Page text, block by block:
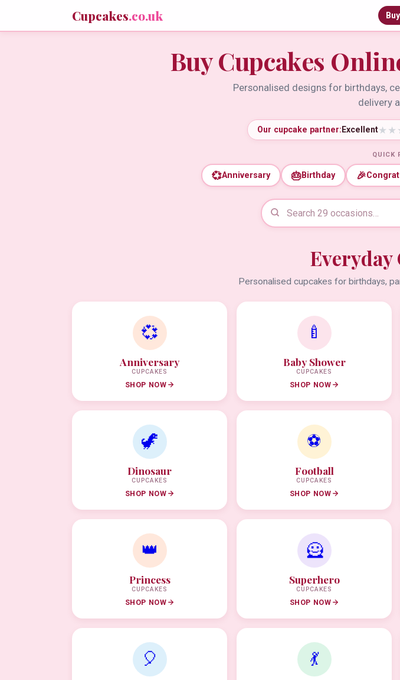
Cupcakes.co.uk
Buy Cupcakes
Personalised designs for birthdays,
delivery
Our cupcake partner: Excellent
QUICK
💞Anniversary 🎂Birthday 🎉
Everyday
Personalised cupcakes for birthdays,
💞
Anniversary
CUPCAKES
SHOP NOW
🍼
Baby Shower
CUPCAKES
SHOP NOW
🦖
Dinosaur
CUPCAKES
SHOP NOW
⚽
Football
CUPCAKES
SHOP NOW
👑
Princess
CUPCAKES
SHOP NOW
🦸
Superhero
CUPCAKES
SHOP NOW
🎈 💃